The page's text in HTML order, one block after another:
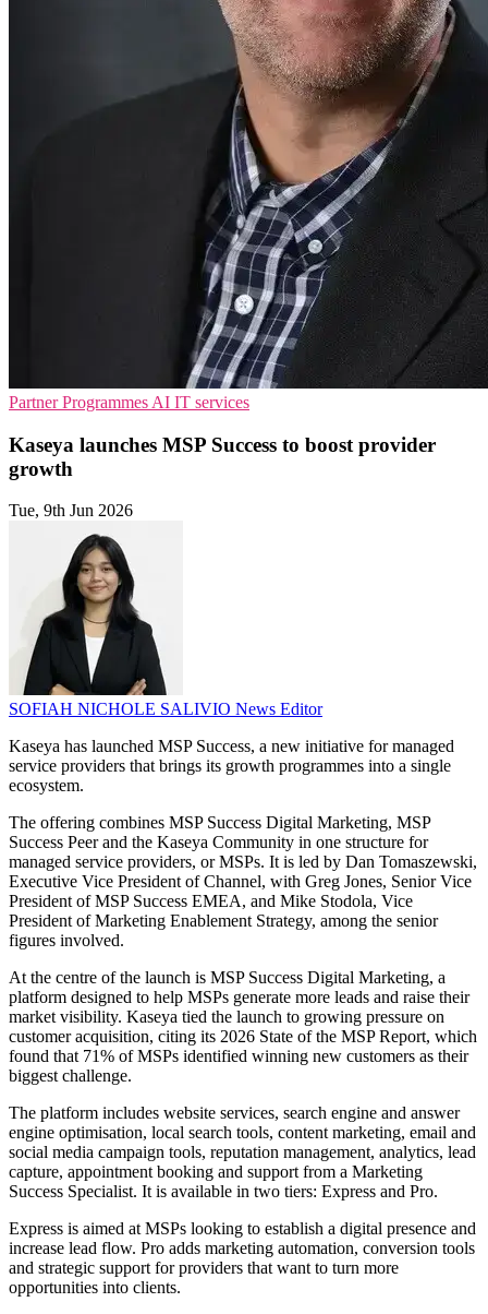
Partner Programmes AI IT services
Kaseya launches MSP Success to boost provider
growth
Tue, 9th Jun 2026
SOFIAH NICHOLE SALIVIO News Editor
Kaseya has launched MSP Success, a new initiative for managed
service providers that brings its growth programmes into a single
ecosystem.
The offering combines MSP Success Digital Marketing, MSP
Success Peer and the Kaseya Community in one structure for
managed service providers, or MSPs. It is led by Dan Tomaszewski,
Executive Vice President of Channel, with Greg Jones, Senior Vice
President of MSP Success EMEA, and Mike Stodola, Vice
President of Marketing Enablement Strategy, among the senior
figures involved.
At the centre of the launch is MSP Success Digital Marketing, a
platform designed to help MSPs generate more leads and raise their
market visibility. Kaseya tied the launch to growing pressure on
customer acquisition, citing its 2026 State of the MSP Report, which
found that 71% of MSPs identified winning new customers as their
biggest challenge.
The platform includes website services, search engine and answer
engine optimisation, local search tools, content marketing, email and
social media campaign tools, reputation management, analytics, lead
capture, appointment booking and support from a Marketing
Success Specialist. It is available in two tiers: Express and Pro.
Express is aimed at MSPs looking to establish a digital presence and
increase lead flow. Pro adds marketing automation, conversion tools
and strategic support for providers that want to turn more
opportunities into clients.